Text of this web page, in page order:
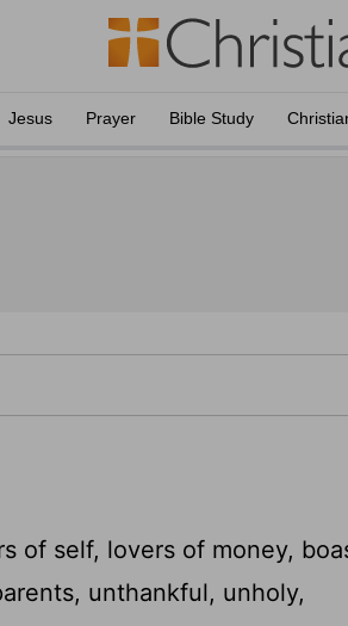
Jesus Prayer Bible Study
of self, lovers of money,
unthankful, unholy,